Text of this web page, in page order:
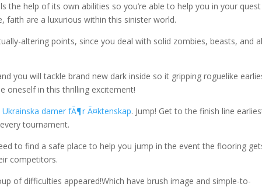
the help of its own abilities so you’re able to help you in your quest
faith are a luxurious within this sinister world.
altering points, since you deal with solid zombies, beasts, and
you will tackle brand new dark inside so it gripping roguelike
oneself in this thrilling excitement!
Ukrainska damer fÃ¶r Ã¤ktenskap. Jump! Get to the finish line
tournament.
to find a safe place to help you jump in the event the flooring
competitors.
of difficulties appeared!Which have brush image and simple-to-